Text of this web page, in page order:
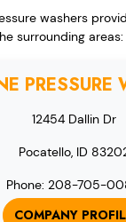
washers
surrounding areas:
PRESSURE
12454 Dallin Dr
Pocatello, ID
Phone: 208-705-
COMPANY